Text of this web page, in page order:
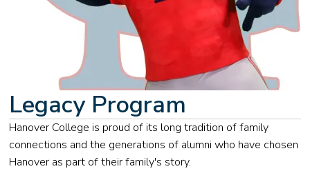
Legacy Program
Hanover College is proud of its long tradition of family
connections and the generations of alumni who have chosen
Hanover as part of their family's story.